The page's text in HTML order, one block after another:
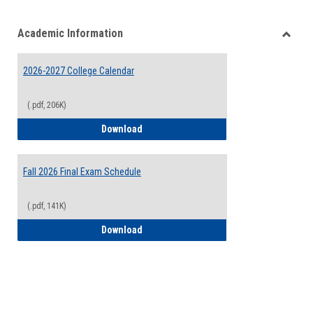
viewview
Academic Information
2026-2027 College Calendar
(.pdf, 206K)
Download
Fall 2026 Final Exam Schedule
(.pdf, 141K)
Download